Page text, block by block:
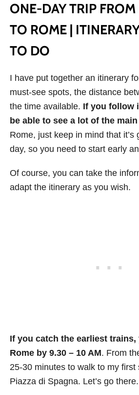
ONE-DAY TRIP FROM
TO ROME |
TO DO
I have put together an itinerary
must-see spots, the distance
the time available. If you follow
be able to see a lot of the
Rome, just keep in mind that it’s
day, so you need to start early
Of course, you can take the
adapt the itinerary as you wish.
If you catch the earliest trains,
Rome by 9.30 – 10 AM. From
25-30 minutes to walk to my first
Piazza di Spagna. Let’s go there.